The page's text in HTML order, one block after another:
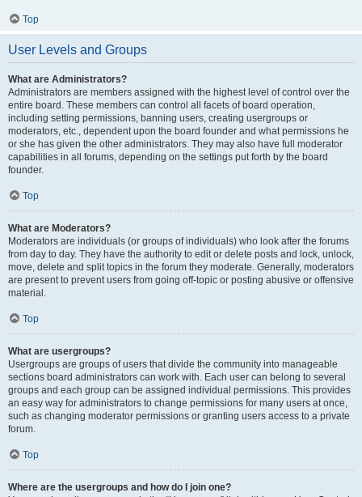
Top
User Levels and Groups
What are Administrators?
Administrators are members assigned with the highest level of control over the
entire board. These members can control all facets of board operation,
including setting permissions, banning users, creating usergroups or
moderators, etc., dependent upon the board founder and what permissions he
or she has given the other administrators. They may also have full moderator
capabilities in all forums, depending on the settings put forth by the board
founder.
Top
What are Moderators?
Moderators are individuals (or groups of individuals) who look after the forums
from day to day. They have the authority to edit or delete posts and lock, unlock,
move, delete and split topics in the forum they moderate. Generally, moderators
are present to prevent users from going off-topic or posting abusive or offensive
material.
Top
What are usergroups?
Usergroups are groups of users that divide the community into manageable
sections board administrators can work with. Each user can belong to several
groups and each group can be assigned individual permissions. This provides
an easy way for administrators to change permissions for many users at once,
such as changing moderator permissions or granting users access to a private
forum.
Top
Where are the usergroups and how do I join one?